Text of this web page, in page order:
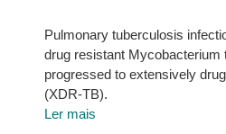
Pulmonary tuberculosis
drug resistant Mycobacterium
progressed to extensively
(XDR-TB).
Ler mais